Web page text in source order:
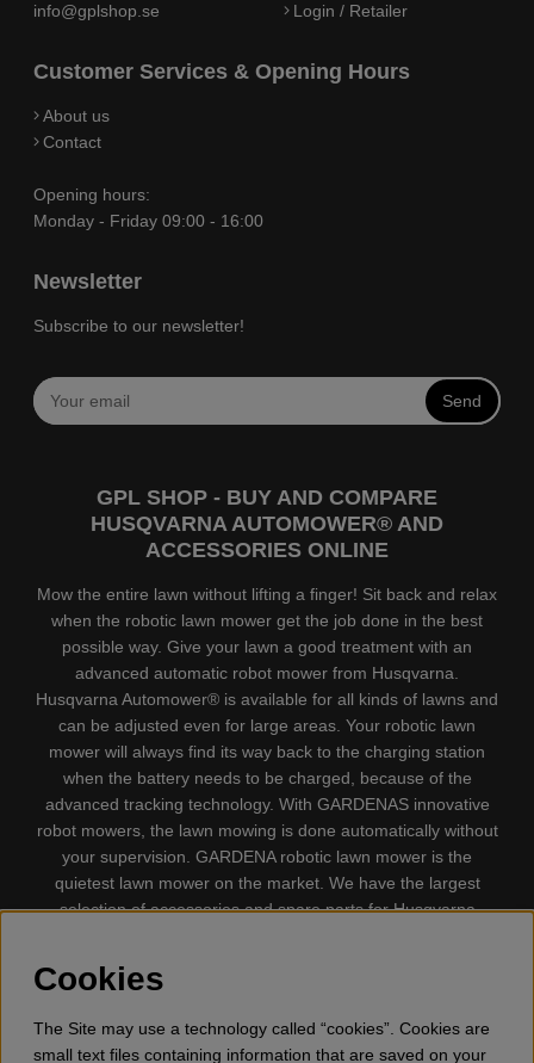
info@gplshop.se
Login / Retailer
Customer Services & Opening Hours
About us
Contact
Opening hours:
Monday - Friday 09:00 - 16:00
Newsletter
Subscribe to our newsletter!
Send
GPL SHOP - BUY AND COMPARE
HUSQVARNA AUTOMOWER® AND
ACCESSORIES ONLINE
Mow the entire lawn without lifting a finger! Sit back and relax
when the robotic lawn mower get the job done in the best
possible way. Give your lawn a good treatment with an
advanced automatic robot mower from Husqvarna.
Husqvarna Automower® is available for all kinds of lawns and
can be adjusted even for large areas. Your robotic lawn
mower will always find its way back to the charging station
when the battery needs to be charged, because of the
advanced tracking technology. With GARDENAS innovative
robot mowers, the lawn mowing is done automatically without
your supervision. GARDENA robotic lawn mower is the
quietest lawn mower on the market. We have the largest
selection of accessories and spare parts for Husqvarna
trimmers, Cultivators, Leaf Blower, Snow thrower, High
tool, Oil, Grease, Toys for kids ETC.
Cookies
The Site may use a technology called “cookies”. Cookies are
small text files containing information that are saved on your